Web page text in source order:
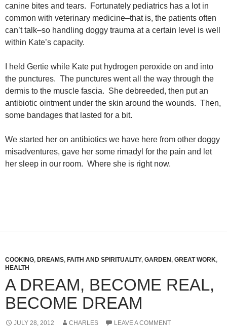
canine bites and tears. Fortunately pediatrics has a lot in
common with veterinary medicine–that is, the patients often
can’t talk–so handling doggy trauma at a certain level is well
within Kate’s capacity.
I held Gertie while Kate put hydrogen peroxide on and into
the punctures. The punctures went all the way through the
dermis to the muscle fascia. She debreeded, then put an
antibiotic ointment under the skin around the wounds. Then,
some bandages that lasted for a bit.
We started her on antibiotics we have here from other doggy
misadventures, gave her some rimadyl for the pain and let
her sleep in our room. Where she is right now.
COOKING, DREAMS, FAITH AND SPIRITUALITY, GARDEN, GREAT WORK,
HEALTH
A DREAM, BECOME REAL,
BECOME DREAM
JULY 28, 2012 CHARLES LEAVE A COMMENT